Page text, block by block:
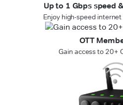
Up to 1 Gbps speed
Enjoy high-speed
OTT
Gain access to 20+